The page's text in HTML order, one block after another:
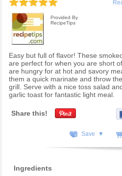
Provided By
RecipeTips
Easy but full of flavor! These
are perfect for when you are short
are hungry for at hot and savory
them a quick marinate and throw
grill. Serve with a nice toss salad
garlic toast for fantastic light meal.
Share this!
Save ▼
Ingredients